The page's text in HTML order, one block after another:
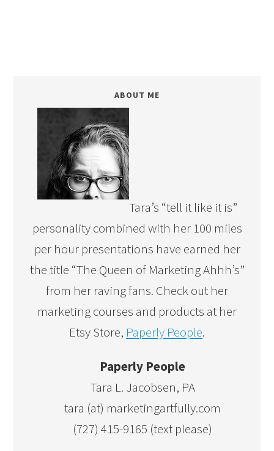
ABOUT ME
Tara’s “tell it like it is”
personality combined with her 100 miles
per hour presentations have earned her
the title “The Queen of Marketing Ahhh’s”
from her raving fans. Check out her
marketing courses and products at her
Etsy Store, Paperly People.
Paperly People
Tara L. Jacobsen, PA
tara (at) marketingartfully.com
(727) 415-9165 (text please)